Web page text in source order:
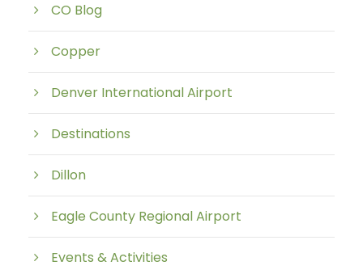
CO Blog
Copper
Denver International Airport
Destinations
Dillon
Eagle County Regional Airport
Events & Activities